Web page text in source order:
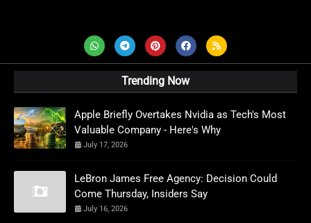
Trending Now
Apple Briefly Overtakes Nvidia as Tech's Most
Valuable Company - Here's Why
July 17, 2026
LeBron James Free Agency: Decision Could
Come Thursday, Insiders Say
July 16, 2026